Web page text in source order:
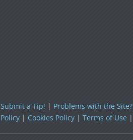
Submit a Tip! | Problems with the Site?
Policy | Cookies Policy | Terms of Use |